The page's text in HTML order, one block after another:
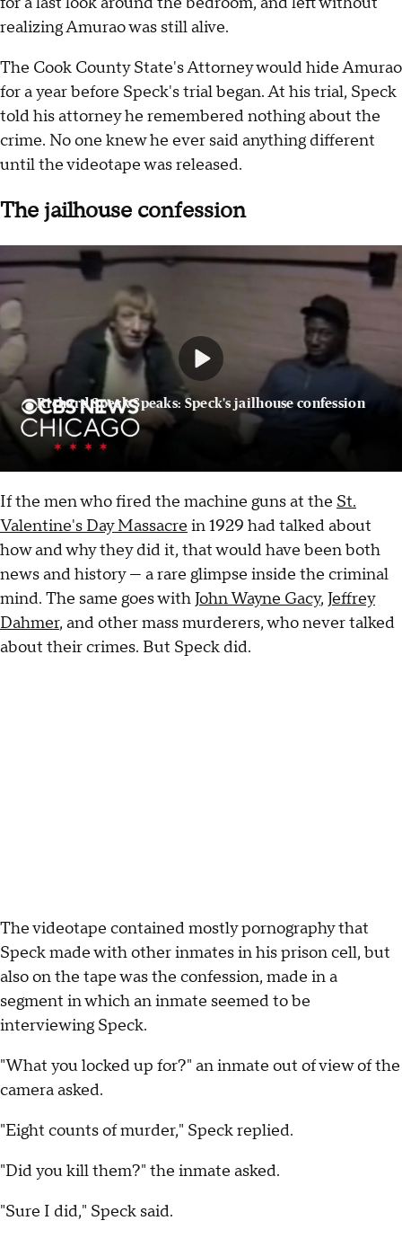
realizing Amurao was still alive.
The Cook County State's Attorney would hide Amurao
for a year before Speck's trial began. At his trial, Speck
told his attorney he remembered nothing about the
crime. No one knew he ever said anything different
until the videotape was released.
The jailhouse confession
Richard Speck Speaks: Speck's jailhouse confession
If the men who fired the machine guns at the St.
Valentine's Day Massacre in 1929 had talked about
how and why they did it, that would have been both
news and history — a rare glimpse inside the criminal
mind. The same goes withJohn Wayne Gacy, Jeffrey
Dahmer, and other mass murderers, who never talked
about their crimes. But Speck did.
The videotape contained mostly pornography that
Speck made with other inmates in his prison cell, but
also on the tape was the confession, made in a
segment in which an inmate seemed to be
interviewing Speck.
"What you locked up for?" an inmate out of view of the
camera asked.
"Eight counts of murder," Speck replied.
"Did you kill them?" the inmate asked.
"Sure I did," Speck said.